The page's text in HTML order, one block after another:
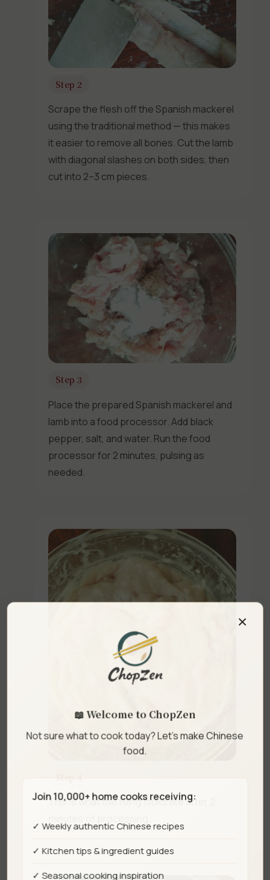
Step 2
Scrape the flesh off the Spanish mackerel
using the traditional method — this makes
it easier to remove all bones. Cut the lamb
with diagonal slashes on both sides, then
cut into 2–3 cm pieces.
Step 3
Place the prepared Spanish mackerel and
lamb into a food processor. Add black
pepper, salt, and water. Run the food
processor for 2 minutes, pulsing as
needed.
Step 4
This is what the filling looks like after 2
×
📖 Welcome to ChopZen
Not sure what to cook today? Let's make Chinese
food.
Join 10,000+ home cooks receiving:
✓ Weekly authentic Chinese recipes
✓ Kitchen tips & ingredient guides
✓ Seasonal cooking inspiration